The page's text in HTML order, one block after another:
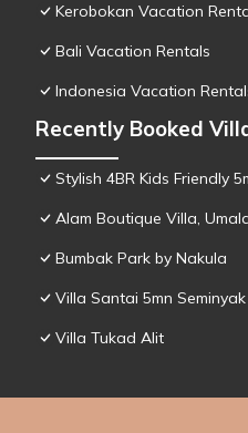
Kerobokan Vacation
Bali Vacation Rentals
Indonesia Vacation
Recently Booked
Stylish 4BR Kids Friendly
Alam Boutique Villa,
Bumbak Park by Nakula
Villa Santai 5mn
Villa Tukad Alit